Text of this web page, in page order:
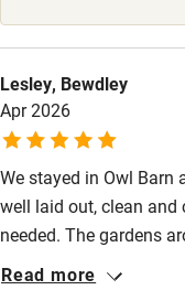
Lesley, Bewdley
Apr 2026
We stayed in Owl
well laid out, clean
needed. The gardens
included a wood and a
Read more